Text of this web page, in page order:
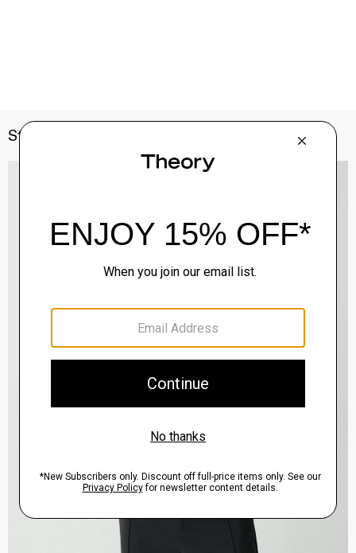
Style With